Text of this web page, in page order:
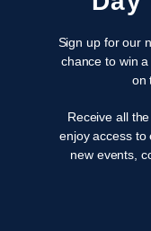
Autumn is a great
experiences
and relaxation.
Sign up for our
chance to win
on
Receive all
enjoy access to
new events,